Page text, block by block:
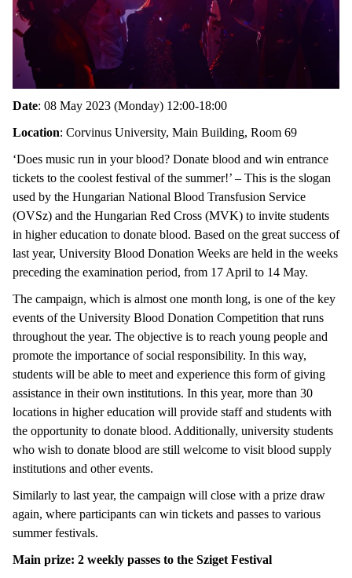
Date: 08 May 2023 (Monday) 12:00-18:00
Location: Corvinus University, Main Building, Room 69
‘Does music run in your blood? Donate blood and win entrance
tickets to the coolest festival of the summer!’ – This is the slogan
used by the Hungarian National Blood Transfusion Service
(OVSz) and the Hungarian Red Cross (MVK) to invite students
in higher education to donate blood. Based on the great success of
last year, University Blood Donation Weeks are held in the weeks
preceding the examination period, from 17 April to 14 May.
The campaign, which is almost one month long, is one of the key
events of the University Blood Donation Competition that runs
throughout the year. The objective is to reach young people and
promote the importance of social responsibility. In this way,
students will be able to meet and experience this form of giving
assistance in their own institutions. In this year, more than 30
locations in higher education will provide staff and students with
the opportunity to donate blood. Additionally, university students
who wish to donate blood are still welcome to visit blood supply
institutions and other events.
Similarly to last year, the campaign will close with a prize draw
again, where participants can win tickets and passes to various
summer festivals.
Main prize: 2 weekly passes to the Sziget Festival